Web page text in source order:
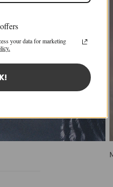
your data for marketing